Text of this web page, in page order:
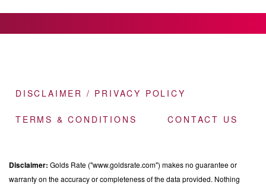
DISCLAIMER / PRIVACY POLICY
TERMS & CONDITIONS CONTACT US
Disclaimer: Golds Rate ("www.goldsrate.com") makes no guarantee or
warranty on the accuracy or completeness of the data provided. Nothing